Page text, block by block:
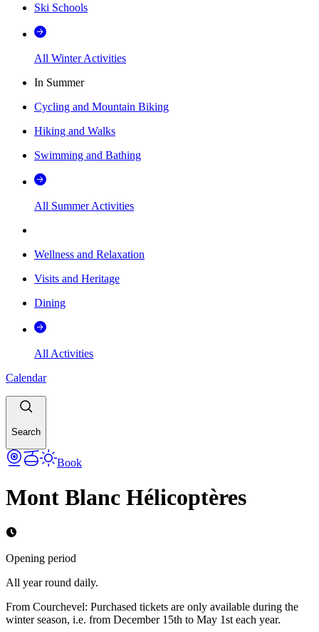
Ski Schools
All Winter Activities
In Summer
Cycling and Mountain Biking
Hiking and Walks
Swimming and Bathing
All Summer Activities
Wellness and Relaxation
Visits and Heritage
Dining
All Activities
Calendar
Search
Book
Mont Blanc Hélicoptères
Opening period
All year round daily.
From Courchevel: Purchased tickets are only available during the
winter season, i.e. from December 15th to May 1st each year.